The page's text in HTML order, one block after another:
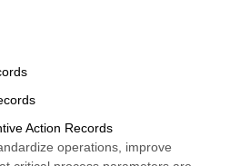
Action Records
operations, improve